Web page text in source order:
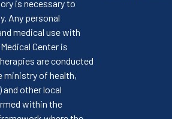
is necessary to
Any personal
medical use with
Center is
are conducted
ministry of health,
and other local
within the